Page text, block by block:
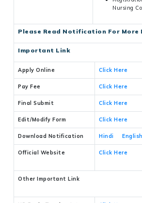
Nursing
Please Read Notification For More
Important Link
Apply Online Click Here
Pay Fee Click Here
Final Submit Click Here
Edit/Modify Form Click Here
Download Notification Hindi English
Official Website Click Here
Other Important Link